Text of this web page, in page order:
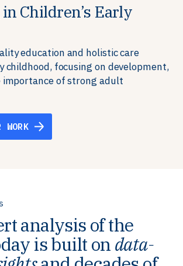
Children’s Early
education and holistic care
childhood, focusing on development,
importance of strong adult
WORK
Skills
communities, employers,
funders to help ensure people
skills, agency, and resilience to
world.
Education Teams and
systems by providing
that foster adaptable,
environments to meet the
learners.
WORK
Environments
being through data-driven solutions
and physical health into the
and learn, ensuring resilient,
analysis of the
is built on data-